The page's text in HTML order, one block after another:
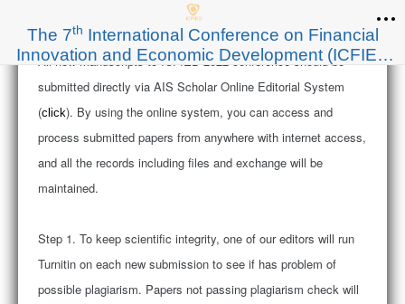
The 7th International Conference on Financial
Innovation and Economic Development (ICFIED
All new manuscriptsto ICFIED 2022 conference should be
submitted directly via AIS Scholar Online Editorial System
(click). By using the online system, you can access and
process submitted papers from anywhere with internet access,
and all the records including files and exchange will be
maintained.
Step 1. To keep scientific integrity, one of our editors will run
Turnitin on each new submission to see if has problem of
possible plagiarism. Papers not passing plagiarism check will